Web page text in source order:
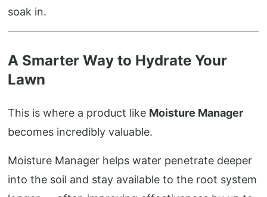
soak in.
A Smarter Way to Hydrate Your
Lawn
This is where a product like Moisture Manager
becomes incredibly valuable.
Moisture Manager helps water penetrate deeper
into the soil and stay available to the root system